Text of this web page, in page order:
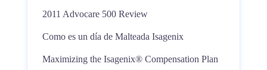
2011 Advocare 500 Review
Como es un día de Malteada Isagenix
Maximizing the Isagenix® Compensation Plan